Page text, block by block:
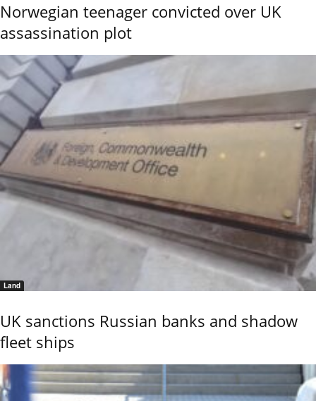
Norwegian teenager convicted over UK
assassination plot
Land
UK sanctions Russian banks and shadow
fleet ships